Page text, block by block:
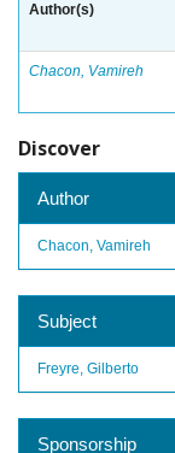
Author(s)
Chacon, Vamireh
Discover
Author
Chacon, Vamireh
Subject
Freyre, Gilberto
Sponsorship